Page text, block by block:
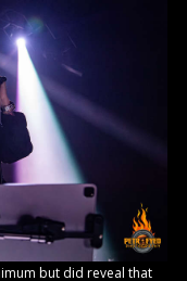
but did reveal that